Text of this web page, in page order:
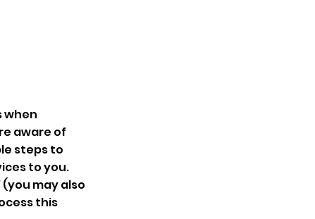
when
aware of
steps to
to you.
may also
this